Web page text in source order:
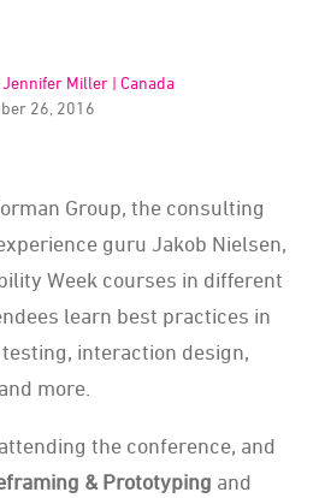
Jennifer Miller | Canada
26, 2016
guru Jakob Nielsen,
Week courses in different
learn best practices in
interaction design,
more.
the conference, and
& Prototyping and